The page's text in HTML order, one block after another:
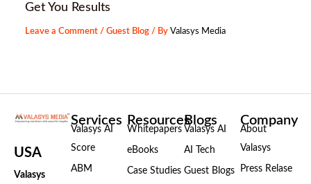
Get You Results
Leave a Comment /Guest Blog / ByValasys Media
USA
Valasys
Services
Valasys AI
Score
ABM
Resources
Whitepapers
eBooks
Case Studies
Blogs
Valasys AI
AI Tech
Guest Blogs
Company
About
Valasys
Press Relase